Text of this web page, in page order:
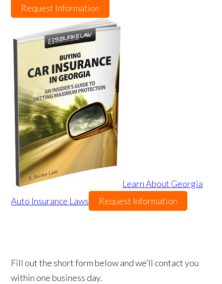
Request Information
Learn About Georgia
Auto Insurance Laws
Request Information
Fill out the short form below and we’ll contact you
within one business day.